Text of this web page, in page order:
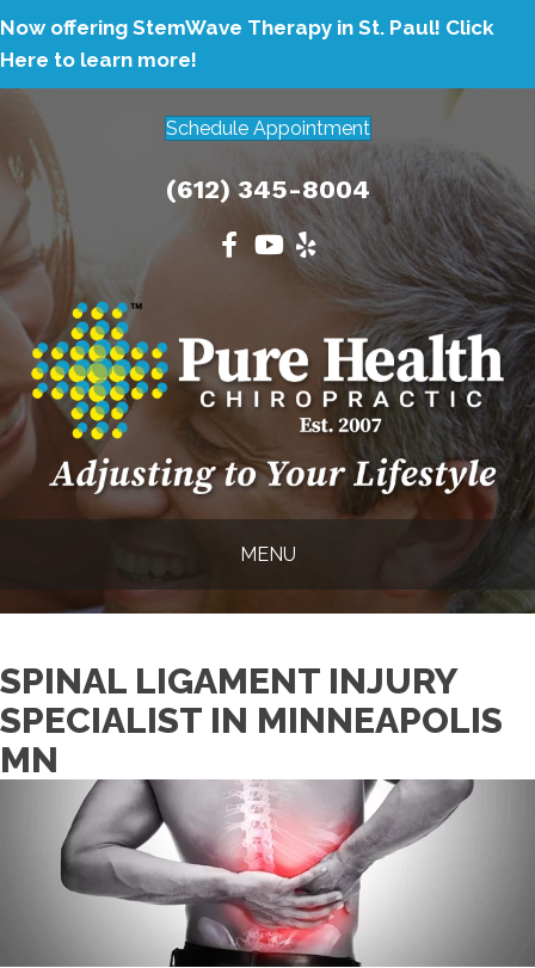
Now offering StemWave Therapy in St. Paul! Click
Here to learn more!
Schedule Appointment
(612) 345-8004
MENU
SPINAL LIGAMENT INJURY
SPECIALIST IN MINNEAPOLIS
MN